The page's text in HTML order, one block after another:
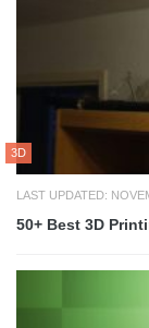
3D
LAST UPDATED:
50+ Best 3D